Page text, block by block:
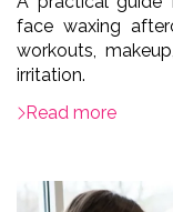
face waxing
workouts,
irritation.
Read more